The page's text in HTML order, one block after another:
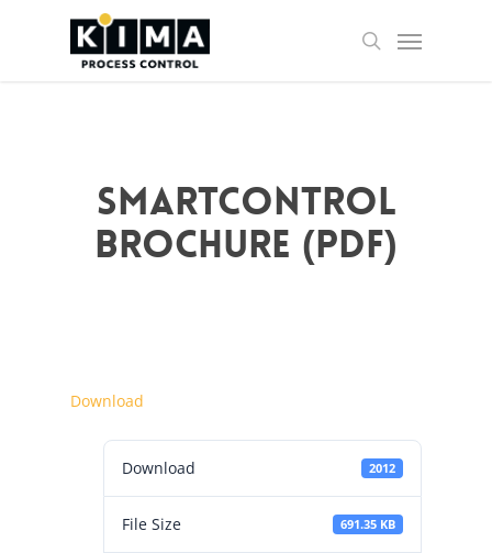
search
Menu
SMARTCONTROL
Brochure (PDF)
Download
Download 2012
File Size 691.35 KB